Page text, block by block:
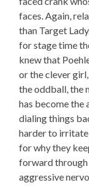
faces. Again,
than Target
for stage time
knew that
or the clever
the oddball, the
has become the
dialing things
harder to irritate
for why they
forward through
aggressive